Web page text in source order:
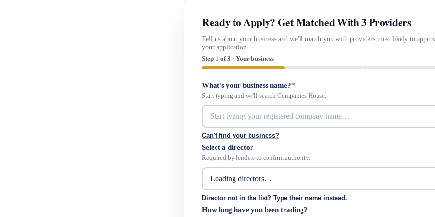
Ready to Apply? Get Matched With 3 Providers
Tell us about your business and we'll match you with providers most likely to
your application.
Step 1 of 3 · Your business
What's your business name?*
Start typing and we'll search Companies House.
Can't find your business?
Select a director
Required by lenders to confirm authority.
Director not in the list? Type their name instead.
How long have you been trading?